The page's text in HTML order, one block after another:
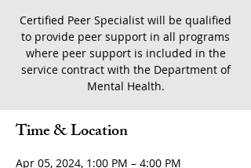
Certified Peer Specialist will be qualified
to provide peer support in all programs
where peer support is included in the
service contract with the Department of
Mental Health.
Time & Location
Apr 05, 2024, 1:00 PM – 4:00 PM